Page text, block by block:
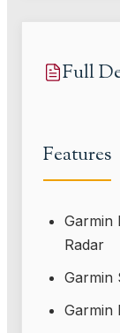
Full
Features
Garmin
Radar
Garmin
Garmin